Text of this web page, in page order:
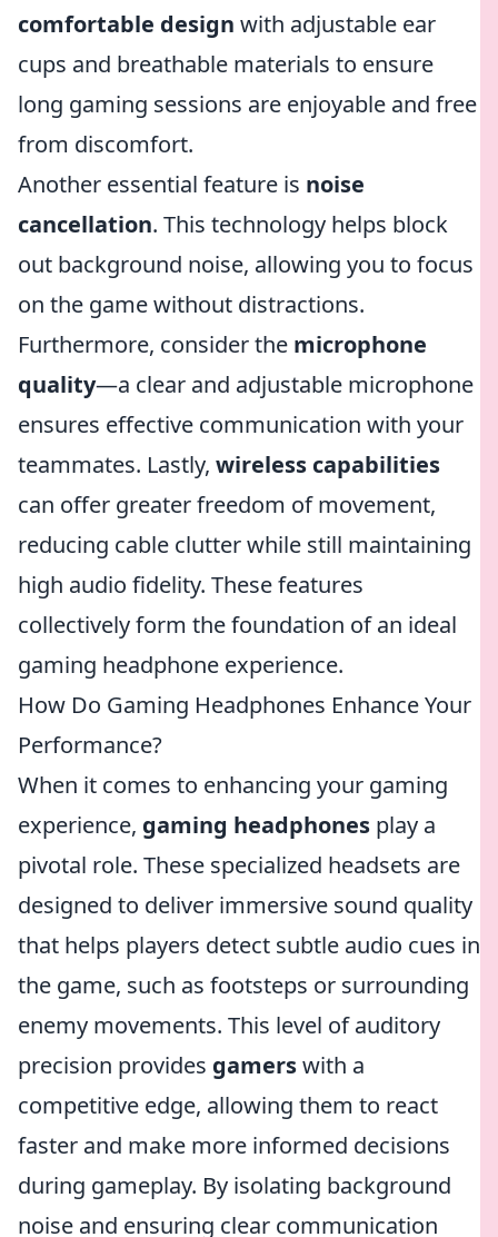
comfortable design with adjustable ear
cups and breathable materials to ensure
long gaming sessions are enjoyable and free
from discomfort.
Another essential feature is noise
cancellation. This technology helps block
out background noise, allowing you to focus
on the game without distractions.
Furthermore, consider the microphone
quality—a clear and adjustable microphone
ensures effective communication with your
teammates. Lastly, wireless capabilities
can offer greater freedom of movement,
reducing cable clutter while still maintaining
high audio fidelity. These features
collectively form the foundation of an ideal
gaming headphone experience.
How Do Gaming Headphones Enhance Your
Performance?
When it comes to enhancing your gaming
experience, gaming headphones play a
pivotal role. These specialized headsets are
designed to deliver immersive sound quality
that helps players detect subtle audio cues in
the game, such as footsteps or surrounding
enemy movements. This level of auditory
precision provides gamerswith a
competitive edge, allowing them to react
faster and make more informed decisions
during gameplay. By isolating background
noise and ensuring clear communication